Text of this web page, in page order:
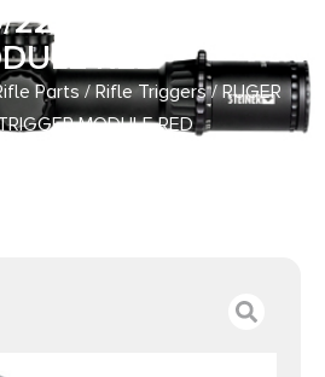
22 BX-TRIGGER
RED
Parts/Rifle Triggers/ RUGER
MODULE RED